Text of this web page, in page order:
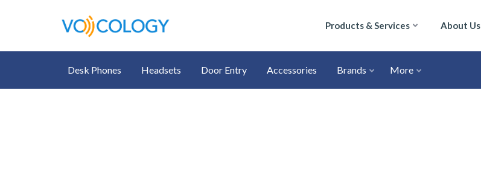
Products & Services About Us
Desk Phones Headsets Door Entry Accessories Brands More